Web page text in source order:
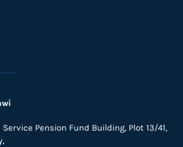
Pension Fund Building, Plot 13/41,